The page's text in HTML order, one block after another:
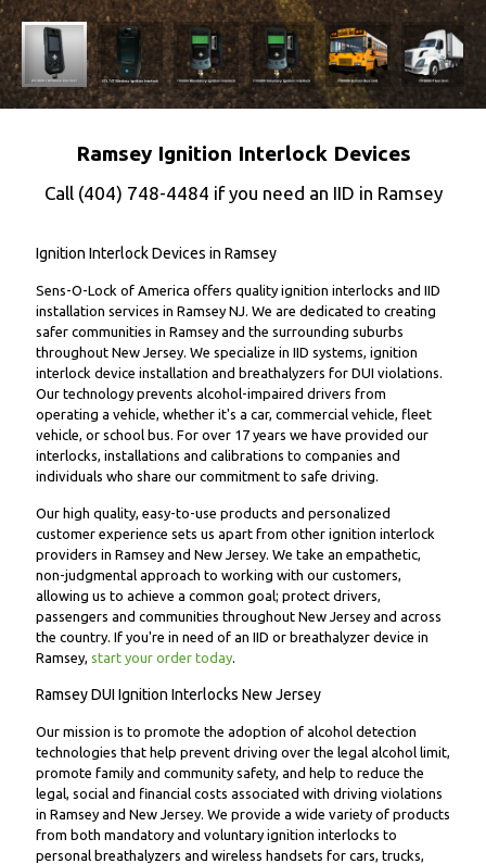
Ramsey Ignition Interlock Devices
Call (404) 748-4484 if you need an IID in Ramsey
Ignition Interlock Devices in Ramsey
Sens-O-Lock of America offers quality ignition interlocks and IID
installation services in Ramsey NJ. We are dedicated to creating
safer communities in Ramsey and the surrounding suburbs
throughout New Jersey. We specialize in IID systems, ignition
interlock device installation and breathalyzers for DUI violations.
Our technology prevents alcohol-impaired drivers from
operating a vehicle, whether it's a car, commercial vehicle, fleet
vehicle, or school bus. For over 17 years we have provided our
interlocks, installations and calibrations to companies and
individuals who share our commitment to safe driving.
Our high quality, easy-to-use products and personalized
customer experience sets us apart from other ignition interlock
providers in Ramsey and New Jersey. We take an empathetic,
non-judgmental approach to working with our customers,
allowing us to achieve a common goal; protect drivers,
passengers and communities throughout New Jersey and across
the country. If you're in need of an IID or breathalyzer device in
Ramsey, start your order today.
Ramsey DUI Ignition Interlocks New Jersey
Our mission is to promote the adoption of alcohol detection
technologies that help prevent driving over the legal alcohol limit,
promote family and community safety, and help to reduce the
legal, social and financial costs associated with driving violations
in Ramsey and New Jersey. We provide a wide variety of products
from both mandatory and voluntary ignition interlocks to
personal breathalyzers and wireless handsets for cars, trucks,